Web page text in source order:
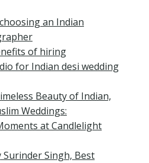
an Indian
of hiring
for Indian desi wedding
Beauty of Indian,
Weddings:
at Candlelight
Singh, Best